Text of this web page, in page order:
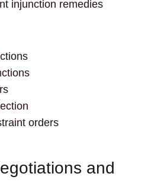
injunction remedies
orders
and